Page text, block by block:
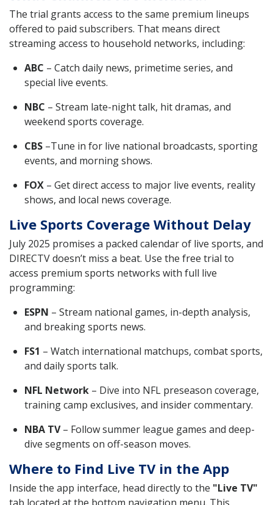
The trial grants access to the same premium lineups
offered to paid subscribers. That means direct
streaming access to household networks, including:
ABC – Catch daily news, primetime series, and
special live events.
NBC – Stream late-night talk, hit dramas, and
weekend sports coverage.
CBS –Tune in for live national broadcasts, sporting
events, and morning shows.
FOX – Get direct access to major live events, reality
shows, and local news coverage.
Live Sports Coverage Without Delay
July 2025 promises a packed calendar of live sports, and
DIRECTV doesn’t miss a beat. Use the free trial to
access premium sports networks with full live
programming:
ESPN – Stream national games, in-depth analysis,
and breaking sports news.
FS1 – Watch international matchups, combat sports,
and daily sports talk.
NFL Network – Dive into NFL preseason coverage,
training camp exclusives, and insider commentary.
NBA TV– Follow summer league games and deep-
dive segments on off-season moves.
Where to Find Live TV in the App
Inside the app interface, head directly to the "Live TV"